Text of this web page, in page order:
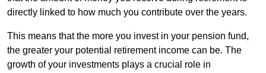
directly linked to how much you contribute over the years.
This means that the more you invest in your pension fund,
the greater your potential retirement income can be. The
growth of your investments plays a crucial role in